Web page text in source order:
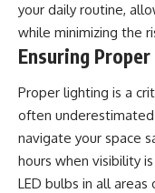
your daily routine,
while minimizing the
Ensuring
Proper lighting is a
often
navigate your space
hours when visibility
LED bulbs in all